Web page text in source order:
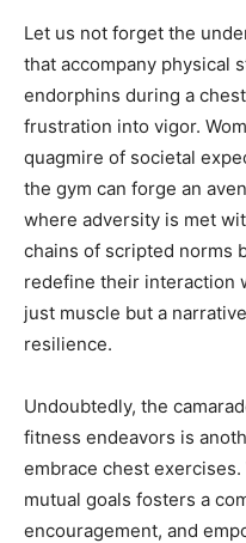
Let us not forget the
that accompany physical
endorphins during a
frustration into vigor.
quagmire of societal
the gym can forge an
where adversity is met
chains of scripted norms
redefine their interaction
just muscle but a
resilience.
Undoubtedly, the
fitness endeavors is
embrace chest
mutual goals fosters a
encouragement, and